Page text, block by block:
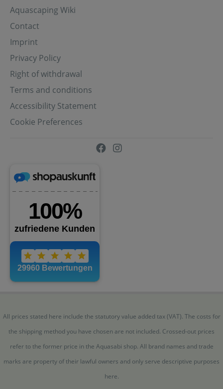
Aquascaping Wiki
Contact
Imprint
Privacy Policy
Right of withdrawal
Terms and conditions
Accessibility Statement
Cookie Preferences
All prices stated here include the statutory value added tax (VAT). The costs for
the shipping method you have chosen are not included. Crossed-out prices
refer to the former price in the Aquasabi shop. All brand names and trade
marks are property of their lawful owners and only serve descriptive purposes
here.